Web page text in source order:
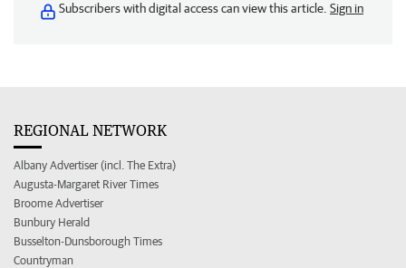
Subscribers with digital access can view this article. Sign in
REGIONAL NETWORK
Albany Advertiser (incl. The Extra)
Augusta-Margaret River Times
Broome Advertiser
Bunbury Herald
Busselton-Dunsborough Times
Countryman